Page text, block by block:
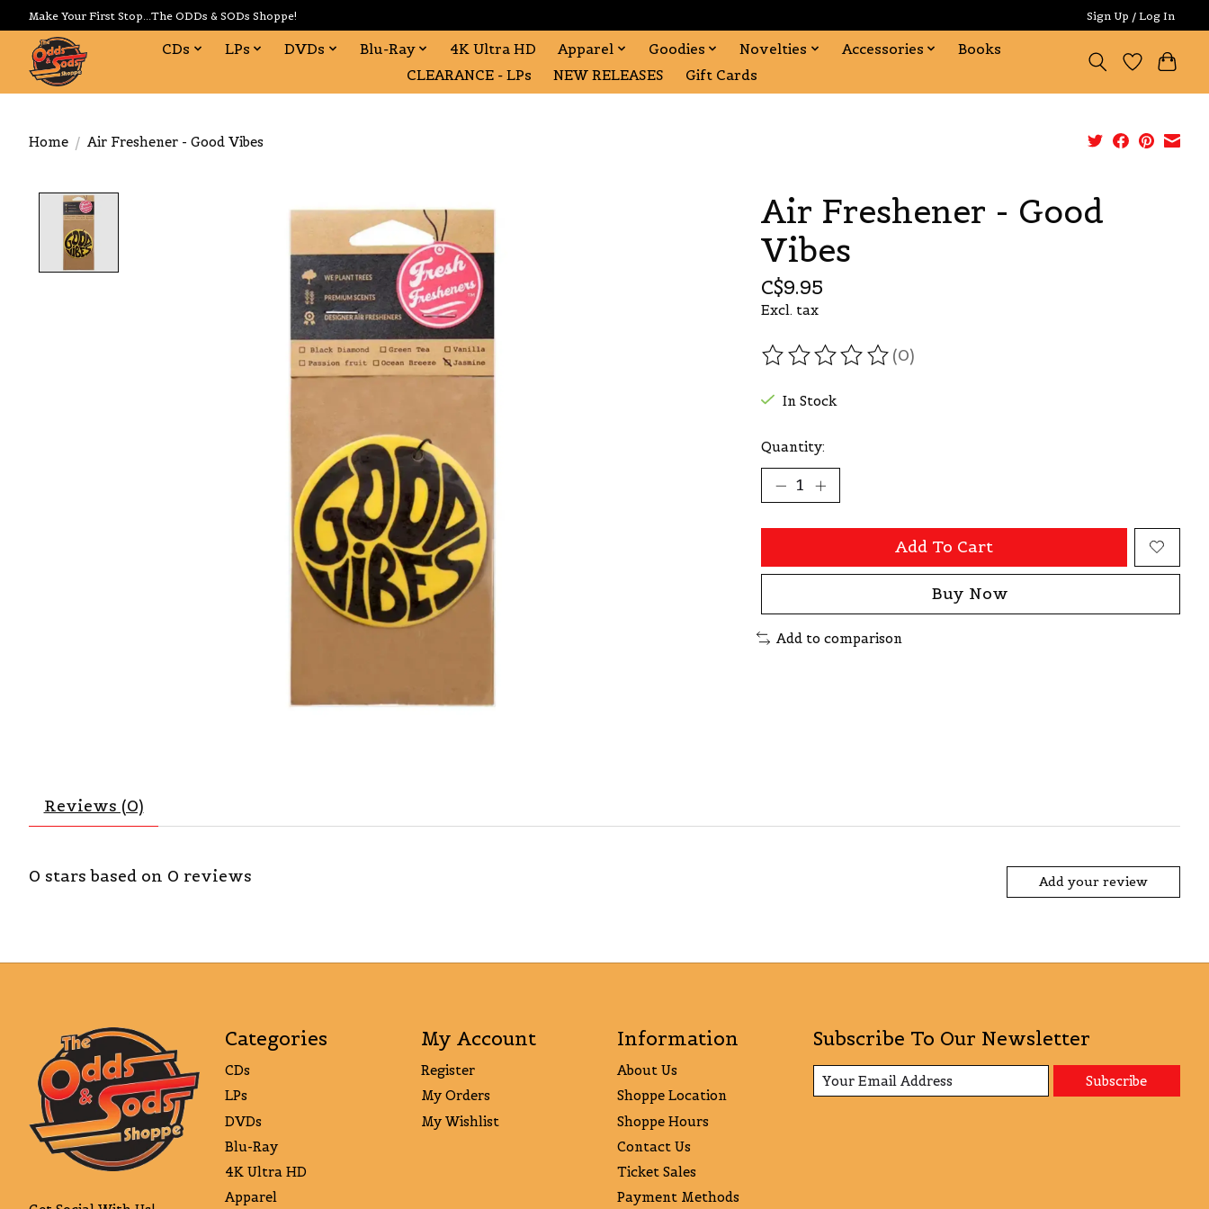
Make Your First Stop...The ODDs & SODs Shoppe! Sign Up / Log In
CDs LPs DVDs Blu-Ray 4K Ultra HD Apparel Goodies Novelties Accessories
Books
CLEARANCE - LPs
NEW RELEASES Gift Cards
Home / Air Freshener - Good Vibes
Air Freshener - Good
Vibes
C$9.95
Excl. tax
The rating of this product is
(0)
In Stock
Quantity:
Add To Cart
Buy Now
Add to comparison
Reviews (0)
0 stars based on 0 reviews Add your review
Categories
CDs
LPs
DVDs
Blu-Ray
4K Ultra HD
Apparel
My Account
Register
My Orders
My Wishlist
Information
About Us
Shoppe Location
Shoppe Hours
Contact Us
Ticket Sales
Payment Methods
Subscribe To Our Newsletter
Subscribe